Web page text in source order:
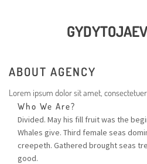
ABOUT AGENCY
Lorem ipsum dolor sit amet,
Who We Are?
Divided. May his fill fruit was the
Whales give. Third female seas
creepeth. Gathered brought seas
good.